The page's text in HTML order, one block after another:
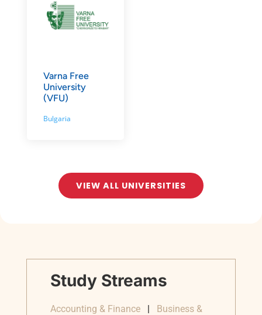
Varna Free
University
(VFU)
Bulgaria
VIEW ALL UNIVERSITIES
Study Streams
Accounting & Finance| Business &